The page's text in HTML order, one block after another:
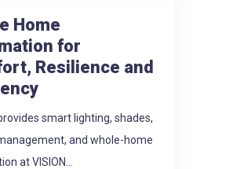
Home
for
Resilience and
smart lighting, shades,
and whole-home
at VISION...